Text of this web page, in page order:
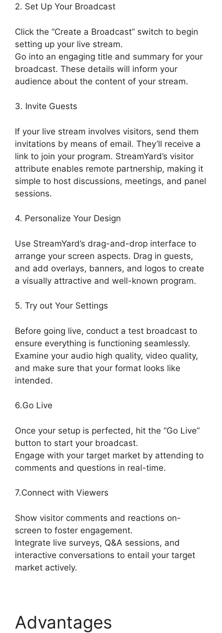
2. Set Up Your Broadcast
Click the “Create a Broadcast” switch to begin
setting up your live stream.
Go into an engaging title and summary for your
broadcast. These details will inform your
audience about the content of your stream.
3. Invite Guests
If your live stream involves visitors, send them
invitations by means of email. They’ll receive a
link to join your program. StreamYard’s visitor
attribute enables remote partnership, making it
simple to host discussions, meetings, and panel
sessions.
4. Personalize Your Design
Use StreamYard’s drag-and-drop interface to
arrange your screen aspects. Drag in guests,
and add overlays, banners, and logos to create
a visually attractive and well-known program.
5. Try out Your Settings
Before going live, conduct a test broadcast to
ensure everything is functioning seamlessly.
Examine your audio high quality, video quality,
and make sure that your format looks like
intended.
6.Go Live
Once your setup is perfected, hit the “Go Live”
button to start your broadcast.
Engage with your target market by attending to
comments and questions in real-time.
7.Connect with Viewers
Show visitor comments and reactions on-
screen to foster engagement.
Integrate live surveys, Q&A sessions, and
interactive conversations to entail your target
market actively.
Advantages